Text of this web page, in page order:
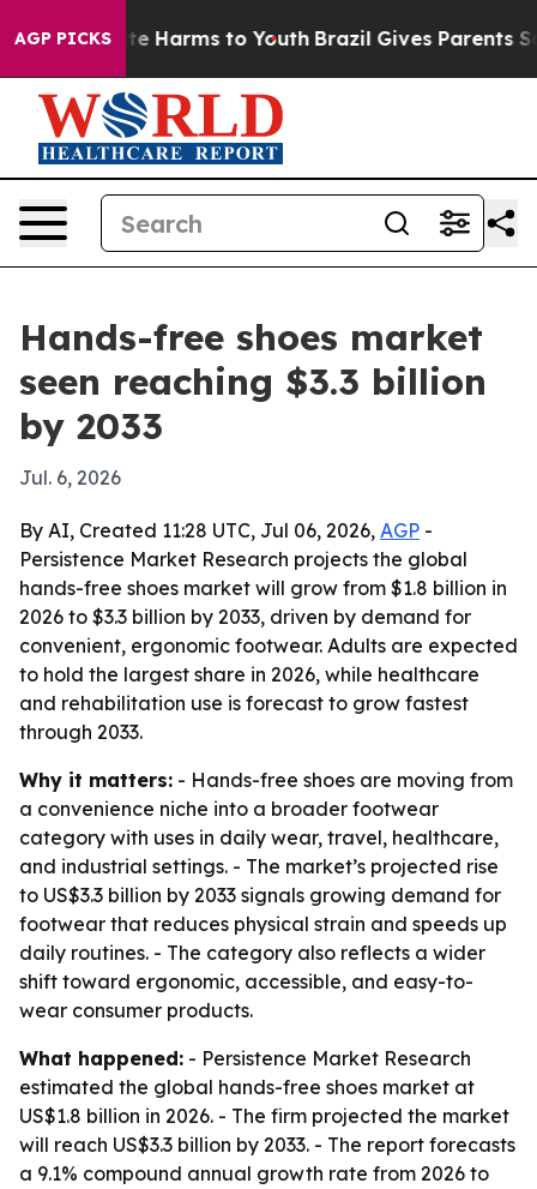
AGP PICKS
to Abate Harms to Youth Brazil Gives Parents
Hands-free shoes market
seen reaching $3.3 billion
by 2033
Jul. 6, 2026
By AI, Created 11:28 UTC, Jul 06, 2026, AGP -
Persistence Market Research projects the global
hands-free shoes market will grow from $1.8 billion in
2026 to $3.3 billion by 2033, driven by demand for
convenient, ergonomic footwear. Adults are expected
to hold the largest share in 2026, while healthcare
and rehabilitation use is forecast to grow fastest
through 2033.
Why it matters: - Hands-free shoes are moving from
a convenience niche into a broader footwear
category with uses in daily wear, travel, healthcare,
and industrial settings. - The market’s projected rise
to US$3.3 billion by 2033 signals growing demand for
footwear that reduces physical strain and speeds up
daily routines. - The category also reflects a wider
shift toward ergonomic, accessible, and easy-to-
wear consumer products.
What happened: - Persistence Market Research
estimated the global hands-free shoes market at
US$1.8 billion in 2026. - The firm projected the market
will reach US$3.3 billion by 2033. - The report forecasts
a 9.1% compound annual growth rate from 2026 to